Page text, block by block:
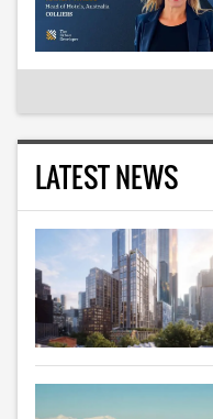
LATEST NEWS